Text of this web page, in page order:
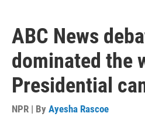
ABC News
dominated the
Presidential
NPR | By Ayesha Rascoe